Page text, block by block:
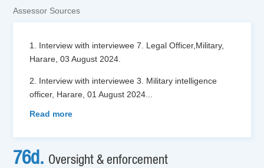
Assessor Sources
1. Interview with interviewee 7. Legal Officer,Military,
Harare, 03 August 2024.
2. Interview with interviewee 3. Military intelligence
officer, Harare, 01 August 2024
Read more
76d. Oversight & enforcement